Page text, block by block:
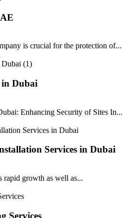
is crucial for the protection of...
in Dubai
Enhancing Security of Sites In...
Services in Dubai
rapid growth as well as...
Services